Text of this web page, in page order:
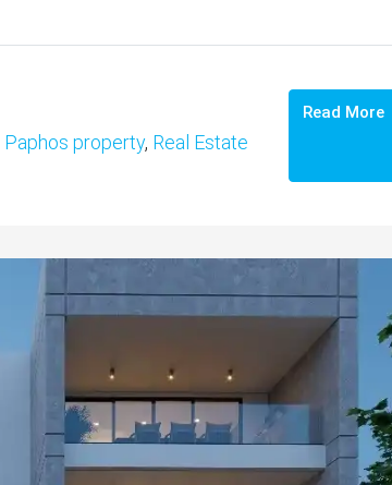
Paphos property, Real Estate
Read More